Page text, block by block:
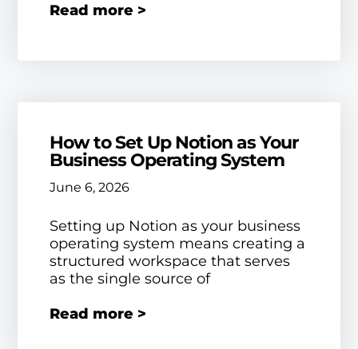
Read more >
How to Set Up Notion as Your
Business Operating System
June 6, 2026
Setting up Notion as your business
operating system means creating a
structured workspace that serves
as the single source of
Read more >